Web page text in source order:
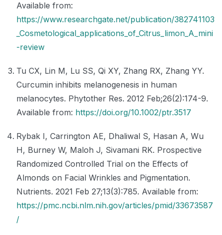
Available from:
https://www.researchgate.net/publication/382741103
_Cosmetological_applications_of_Citrus_limon_A_mini
-review
Tu CX, Lin M, Lu SS, Qi XY, Zhang RX, Zhang YY.
Curcumin inhibits melanogenesis in human
melanocytes. Phytother Res. 2012 Feb;26(2):174-9.
Available from: https://doi.org/10.1002/ptr.3517
Rybak I, Carrington AE, Dhaliwal S, Hasan A, Wu
H, Burney W, Maloh J, Sivamani RK. Prospective
Randomized Controlled Trial on the Effects of
Almonds on Facial Wrinkles and Pigmentation.
Nutrients. 2021 Feb 27;13(3):785. Available from:
https://pmc.ncbi.nlm.nih.gov/articles/pmid/33673587
/